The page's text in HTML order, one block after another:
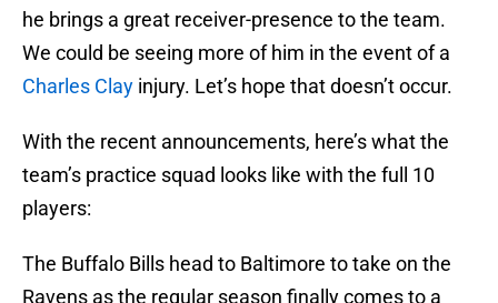
he brings a great receiver-presence to the team.
We could be seeing more of him in the event of a
Charles Clay injury. Let’s hope that doesn’t occur.
With the recent announcements, here’s what the
team’s practice squad looks like with the full 10
players:
The Buffalo Bills head to Baltimore to take on the
Ravens as the regular season finally comes to a